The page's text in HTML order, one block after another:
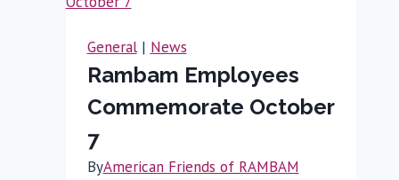
Rallies
in
Support
General| News
Rambam Employees
Commemorate October
7
ByAmerican Friends of RAMBAM